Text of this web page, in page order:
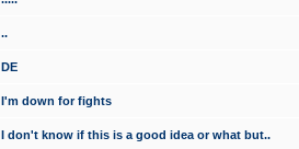
..
DE
I'm down for fights
I don't know if this is a good idea or what but..